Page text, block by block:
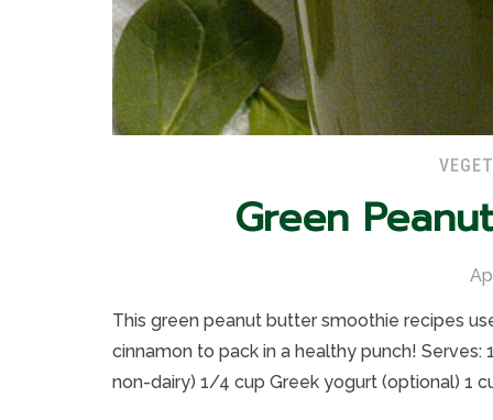
Green
This green peanut butter smoothie recipes
cinnamon to pack in a healthy punch!
non-dairy) 1/4 cup Greek yogurt (optional) 1